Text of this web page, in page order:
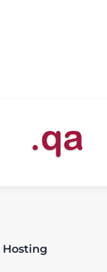
Hosting